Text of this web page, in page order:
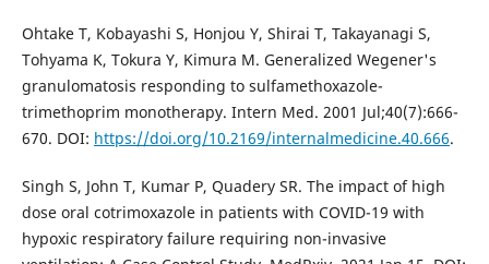
Ohtake T, Kobayashi S, Honjou Y, Shirai T, Takayanagi S,
Tohyama K, Tokura Y, Kimura M. Generalized Wegener's
granulomatosis responding to sulfamethoxazole-
trimethoprim monotherapy. Intern Med. 2001 Jul;40(7):666-
670. DOI: https://doi.org/10.2169/internalmedicine.40.666.
Singh S, John T, Kumar P, Quadery SR. The impact of high
dose oral cotrimoxazole in patients with COVID-19 with
hypoxic respiratory failure requiring non-invasive